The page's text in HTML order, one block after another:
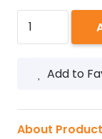
MALIBU
350ML
Add to
About Product